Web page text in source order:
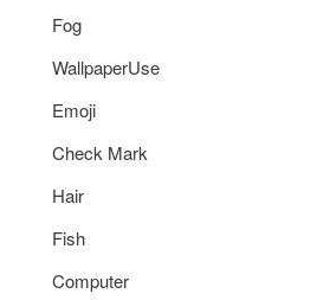
Fog
WallpaperUse
Emoji
Check Mark
Hair
Fish
Computer